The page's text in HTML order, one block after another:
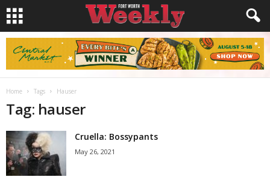
Home Tags Hauser
Tag: hauser
Cruella: Bossypants
May 26, 2021